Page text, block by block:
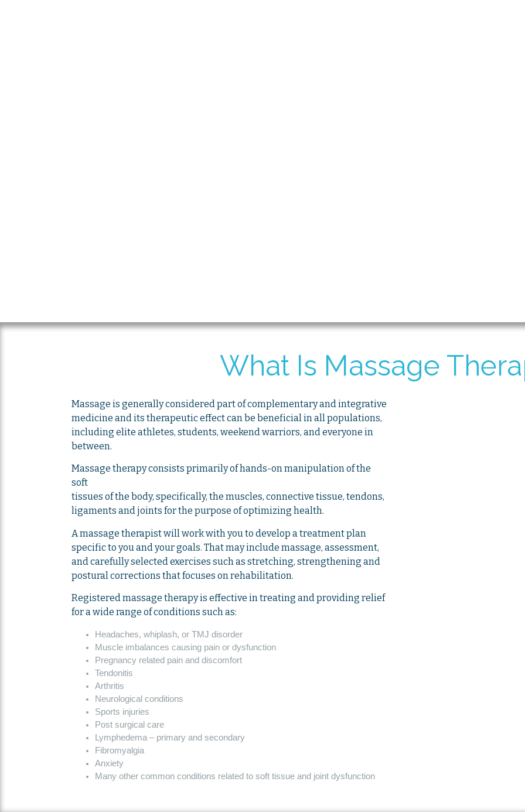
What Is Massage
Massage is generally considered part of complementary and integrative
medicine and its therapeutic effect can be beneficial in all populations,
including elite athletes, students, weekend warriors, and everyone in
between.
Massage therapy consists primarily of hands-on manipulation of the
soft
tissues of the body, specifically, the muscles, connective tissue, tendons,
ligaments and joints for the purpose of optimizing health.
A massage therapist will work with you to develop a treatment plan
specific to you and your goals. That may include massage, assessment,
and carefully selected exercises such as stretching, strengthening and
postural corrections that focuses on rehabilitation.
Registered massage therapy is effective in treating and providing relief
for a wide range of conditions such as:
Headaches, whiplash, or TMJ disorder
Muscle imbalances causing pain or dysfunction
Pregnancy related pain and discomfort
Tendonitis
Arthritis
Neurological conditions
Sports injuries
Post surgical care
Lymphedema – primary and secondary
Fibromyalgia
Anxiety
Many other common conditions related to soft tissue and joint dysfunction